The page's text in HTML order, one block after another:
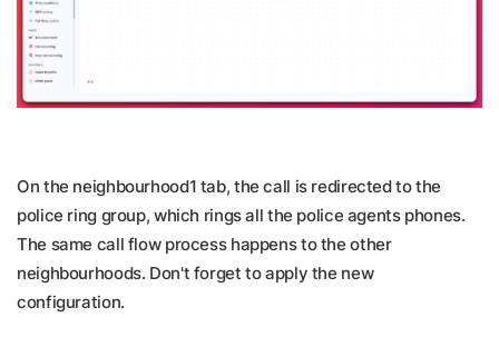
On the neighbourhood1 tab, the call is redirected to the
police ring group, which rings all the police agents phones.
The same call flow process happens to the other
neighbourhoods. Don't forget to apply the new
configuration.